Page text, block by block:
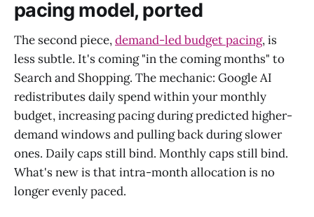
pacing model, ported
The second piece,demand-led budget pacing, is
less subtle. It's coming "in the coming months" to
Search and Shopping. The mechanic: Google AI
redistributes daily spend within your monthly
budget, increasing pacing during predicted higher-
demand windows and pulling back during slower
ones. Daily caps still bind. Monthly caps still bind.
What's new is that intra-month allocation is no
longer evenly paced.